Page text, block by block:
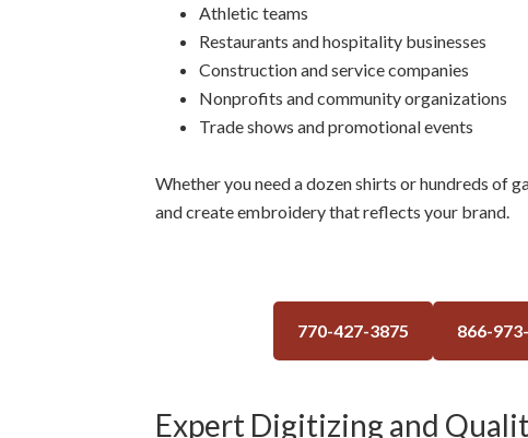
Athletic teams
Restaurants and hospitality businesses
Construction and service companies
Nonprofits and community organizations
Trade shows and promotional events
Whether you need a dozen shirts or hundreds of
and create embroidery that reflects your brand.
770-427-3875 866-
Expert Digitizing and